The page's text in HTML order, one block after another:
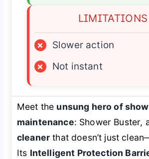
LIMITATIONS
×
Slower action
×
Not instant
Meet the unsung hero of
maintenance: Shower Buster,
cleaner that doesn’t just
Its Intelligent Protection